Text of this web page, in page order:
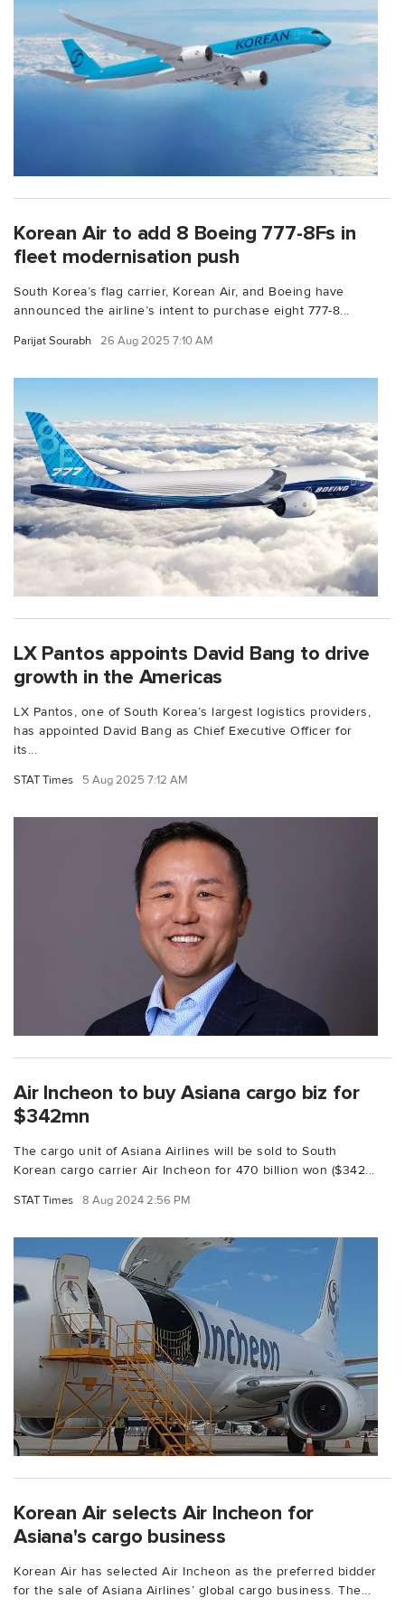
Korean Air to add 8 Boeing 777-8Fs in
fleet modernisation push
South Korea’s flag carrier, Korean Air, and Boeing have
announced the airline’s intent to purchase eight 777-8...
Parijat Sourabh 26 Aug 2025 7:10 AM
LX Pantos appoints David Bang to drive
growth in the Americas
LX Pantos, one of South Korea’s largest logistics providers,
has appointed David Bang as Chief Executive Officer for
its...
STAT Times 5 Aug 2025 7:12 AM
Air Incheon to buy Asiana cargo biz for
$342mn
The cargo unit of Asiana Airlines will be sold to South
Korean cargo carrier Air Incheon for 470 billion won ($342...
STAT Times 8 Aug 2024 2:56 PM
Korean Air selects Air Incheon for
Asiana's cargo business
Korean Air has selected Air Incheon as the preferred bidder
for the sale of Asiana Airlines’ global cargo business. The...